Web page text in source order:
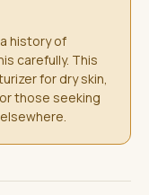
history of
carefully. This
for dry skin,
those seeking